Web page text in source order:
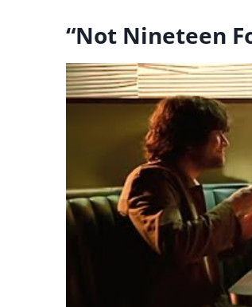
“Not Nineteen